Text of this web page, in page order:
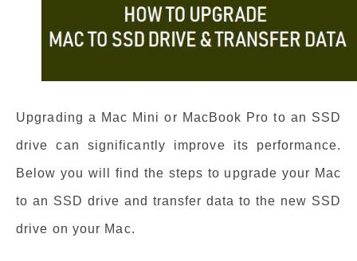
Upgrading a Mac Mini or MacBook Pro to an SSD
drive can significantly improve its performance.
Below you will find the steps to upgrade your Mac
to an SSD drive and transfer data to the new SSD
drive on your Mac.